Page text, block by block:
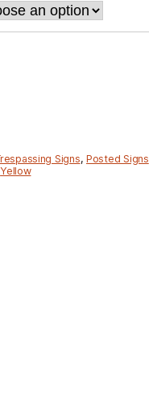
Signs,Posted Signs
Yellow